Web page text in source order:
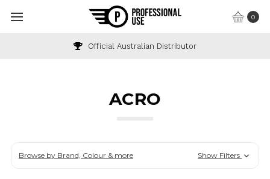
0
Industry & Wholesale Discounts Available
ACRO
Browse by Brand, Colour & more Show Filters